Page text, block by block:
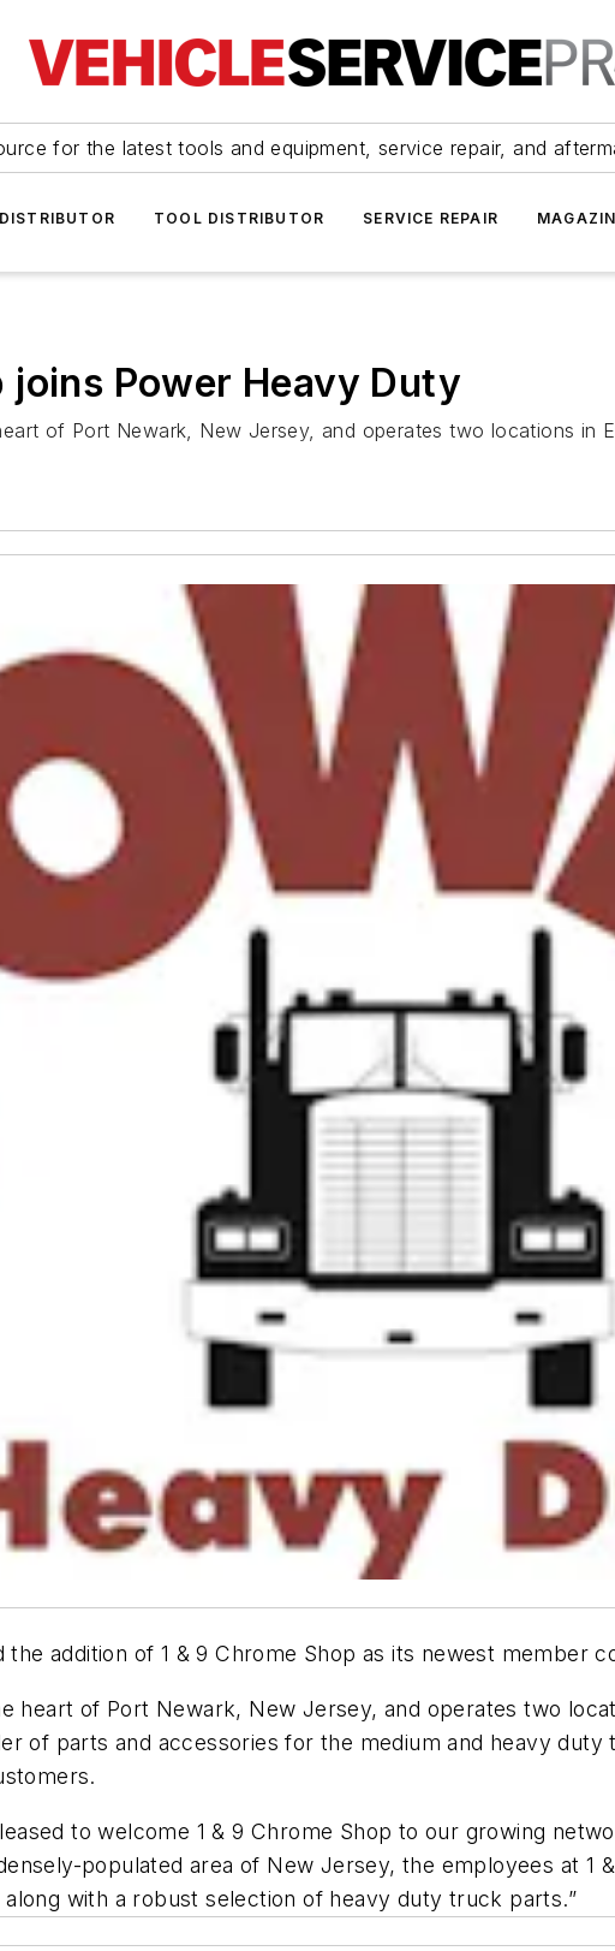
for the latest tools and equipment, service repair, and
TOOL DISTRIBUTOR SERVICE REPAIR
joins Power Heavy Duty
of Port Newark, New Jersey, and operates two locations in
addition of 1 & 9 Chrome Shop as its newest member
heart of Port Newark, New Jersey, and operates two
of parts and accessories for the medium and heavy
to welcome 1 & 9 Chrome Shop to our growing
populated area of New Jersey, the employees at 1
with a robust selection of heavy duty truck parts.”